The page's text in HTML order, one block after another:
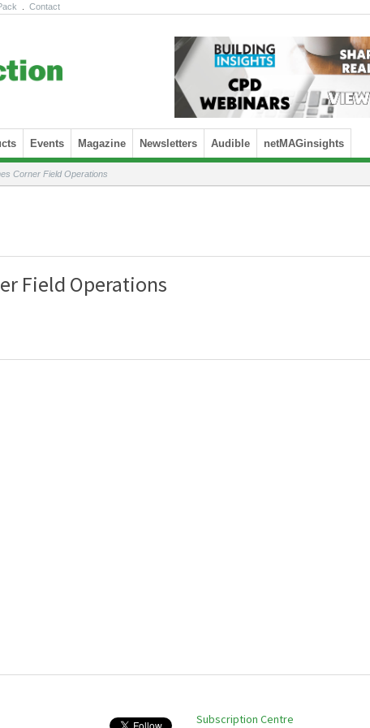
Contact
Events Magazine Newsletters Audible netMAGinsights
Corner Field Operations
Field Operations
Subscription Centre